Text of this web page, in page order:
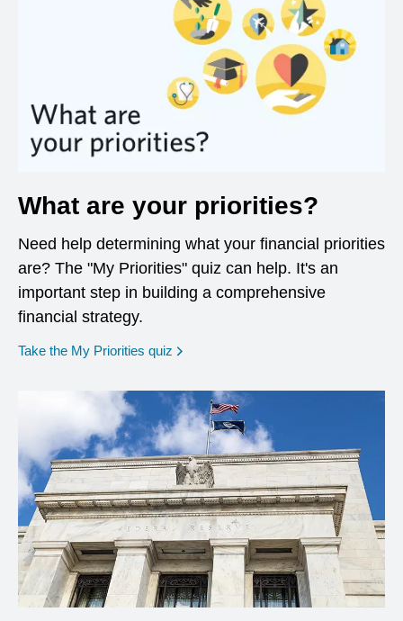
What are your priorities?
Need help determining what your financial priorities
are? The "My Priorities" quiz can help. It's an
important step in building a comprehensive
financial strategy.
Take the My Priorities quiz opens in a new window